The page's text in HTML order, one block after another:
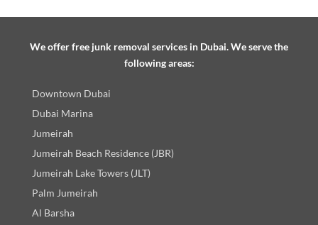
We offer free junk removal services in Dubai. We serve the
following areas:
Downtown Dubai
Dubai Marina
Jumeirah
Jumeirah Beach Residence (JBR)
Jumeirah Lake Towers (JLT)
Palm Jumeirah
Al Barsha